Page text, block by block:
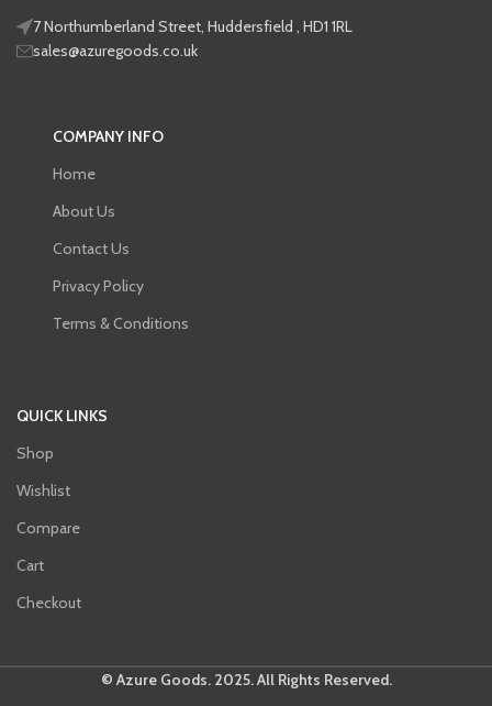
7 Northumberland Street, Huddersfield , HD1 1RL
sales@azuregoods.co.uk
COMPANY INFO
Home
About Us
Contact Us
Privacy Policy
Terms & Conditions
QUICK LINKS
Shop
Wishlist
Compare
Cart
Checkout
© Azure Goods. 2025. All Rights Reserved.